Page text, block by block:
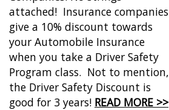
attached! Insurance companies
give a 10% discount towards
your Automobile Insurance
when you take a Driver Safety
Program class. Not to mention,
the Driver Safety Discount is
good for 3 years! READ MORE >>